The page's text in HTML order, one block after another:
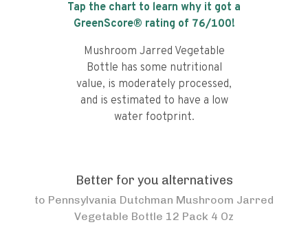
Tap the chart to learn why it got a
GreenScore® rating of 76/100!
Mushroom Jarred Vegetable
Bottle has some nutritional
value, is moderately processed,
and is estimated to have a low
water footprint.
Better for you alternatives
to Pennsylvania Dutchman Mushroom Jarred
Vegetable Bottle 12 Pack 4 Oz